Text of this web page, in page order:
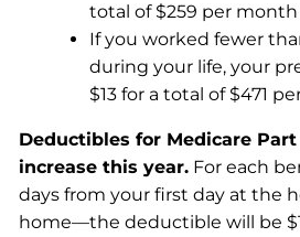
total of $259 per month
If you worked fewer
during your life, your
$13 for a total of $471
Deductibles for Medicare
increase this year. For each
days from your first day at the
home—the deductible will be